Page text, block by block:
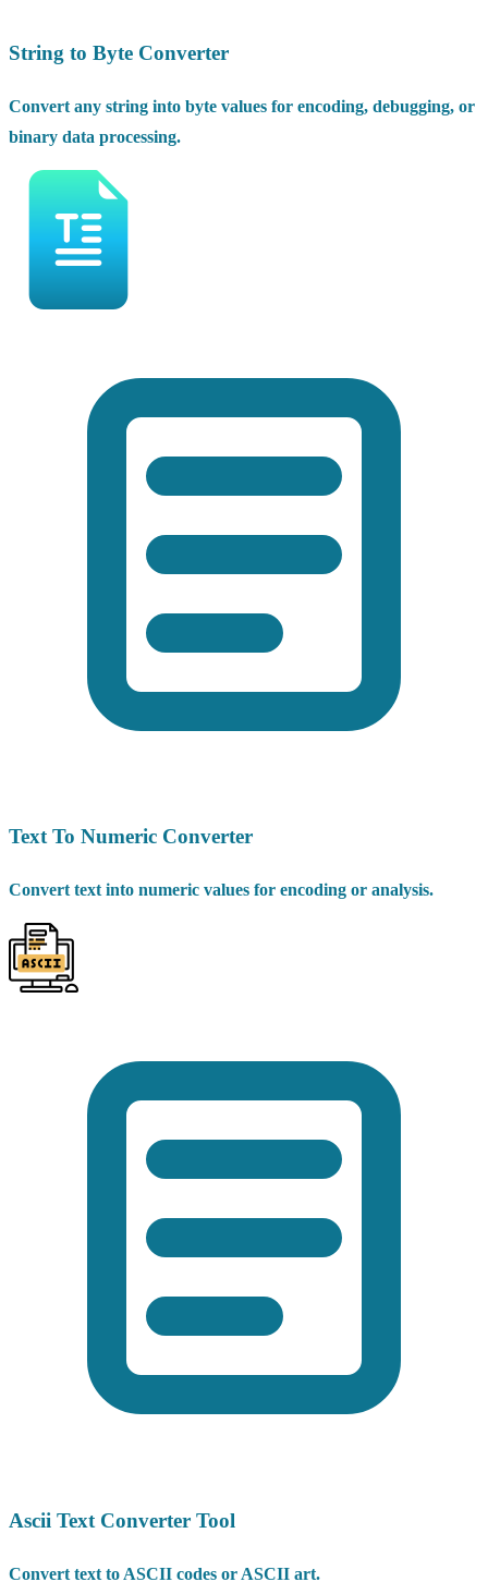
String to Byte Converter
Convert any string into byte values for encoding, debugging, or
binary data processing.
Text To Numeric Converter
Convert text into numeric values for encoding or analysis.
Ascii Text Converter Tool
Convert text to ASCII codes or ASCII art.